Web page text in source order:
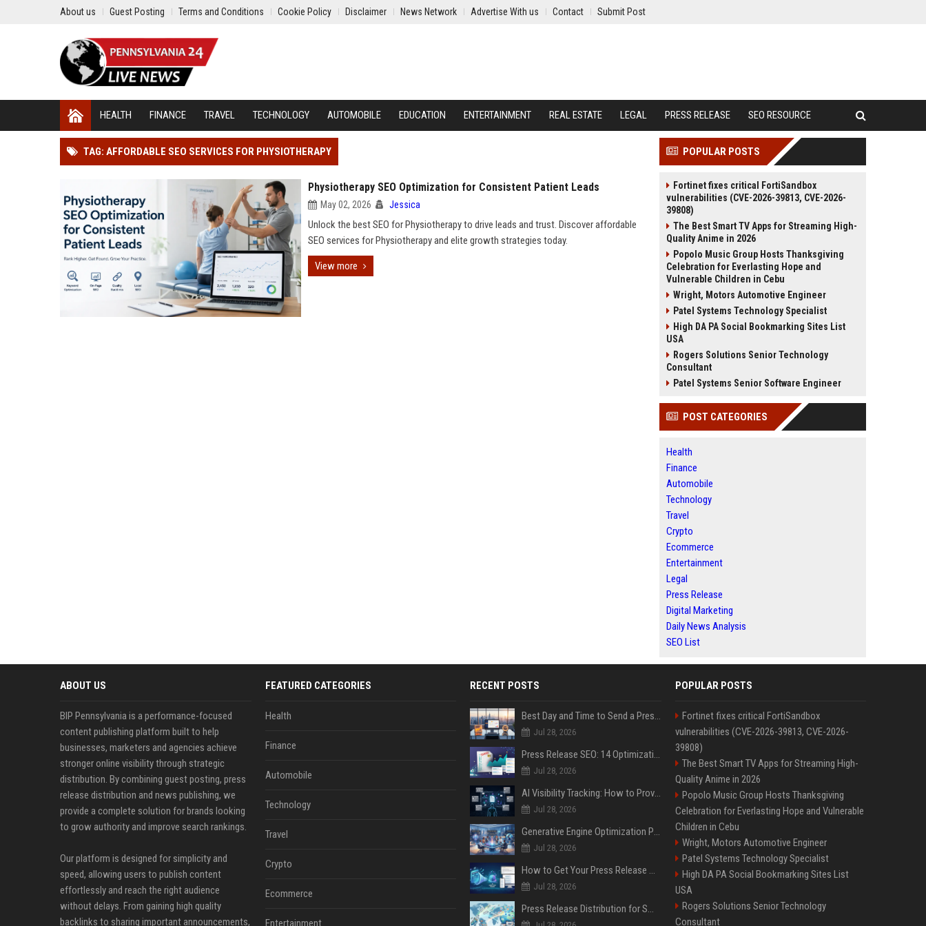
About us Guest Posting Terms and Conditions Cookie Policy Disclaimer News Network Advertise With us Contact Submit Post
HEALTH FINANCE TRAVEL TECHNOLOGY AUTOMOBILE EDUCATION ENTERTAINMENT REAL ESTATE LEGAL PRESS RELEASE SEO RESOURCE
TAG: AFFORDABLE SEO SERVICES FOR PHYSIOTHERAPY
Physiotherapy SEO Optimization for Consistent Patient Leads
May 02, 2026 Jessica
Unlock the best SEO for Physiotherapy to drive leads and trust. Discover affordable
SEO services for Physiotherapy and elite growth strategies today.
View more
POPULAR POSTS
Fortinet fixes critical FortiSandbox
vulnerabilities (CVE-2026-39813, CVE-2026-
39808)
The Best Smart TV Apps for Streaming High-
Quality Anime in 2026
Popolo Music Group Hosts Thanksgiving
Celebration for Everlasting Hope and
Vulnerable Children in Cebu
Wright, Motors Automotive Engineer
Patel Systems Technology Specialist
High DA PA Social Bookmarking Sites List
USA
Rogers Solutions Senior Technology
Consultant
Patel Systems Senior Software Engineer
POST CATEGORIES
Health
Finance
Automobile
Technology
Travel
Crypto
Ecommerce
Entertainment
Legal
Press Release
Digital Marketing
Daily News Analysis
SEO List
ABOUT US
BIP Pennsylvania is a performance-focused
content publishing platform built to help
businesses, marketers and agencies achieve
stronger online visibility through strategic
distribution. By combining guest posting, press
release distribution and news publishing, we
provide a complete solution for brands looking
to grow authority and improve search rankings.
Our platform is designed for simplicity and
speed, allowing users to publish content
effortlessly and reach the right audience
without delays. From gaining high quality
backlinks to sharing important announcements,
FEATURED CATEGORIES
Health
Finance
Automobile
Technology
Travel
Crypto
Ecommerce
Entertainment
RECENT POSTS
Best Day and Time to Send a Press Release for Media Pick Up
Jul 28, 2026
Press Release SEO: 14 Optimizations That Actually Move Rankings
Jul 28, 2026
AI Visibility Tracking: How to Prove Your PR Got Cited
Jul 28, 2026
Generative Engine Optimization PR Starter Guide
Jul 28, 2026
How to Get Your Press Release Cited in Google AI Overviews
Jul 28, 2026
Press Release Distribution for Small Business Cheapest Path to Real Coverage
POPULAR POSTS
Fortinet fixes critical FortiSandbox
vulnerabilities (CVE-2026-39813, CVE-2026-
39808)
The Best Smart TV Apps for Streaming High-
Quality Anime in 2026
Popolo Music Group Hosts Thanksgiving
Celebration for Everlasting Hope and Vulnerable
Children in Cebu
Wright, Motors Automotive Engineer
Patel Systems Technology Specialist
High DA PA Social Bookmarking Sites List
USA
Rogers Solutions Senior Technology
Consultant